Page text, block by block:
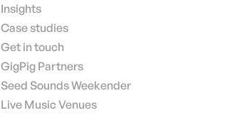
Insights
Case studies
Get in touch
GigPig Partners
Seed Sounds Weekender
Live Music Venues